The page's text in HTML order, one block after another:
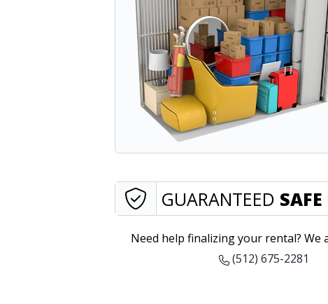
GUARANTEED
Need help finalizing your rental? We
(512) 675-2281